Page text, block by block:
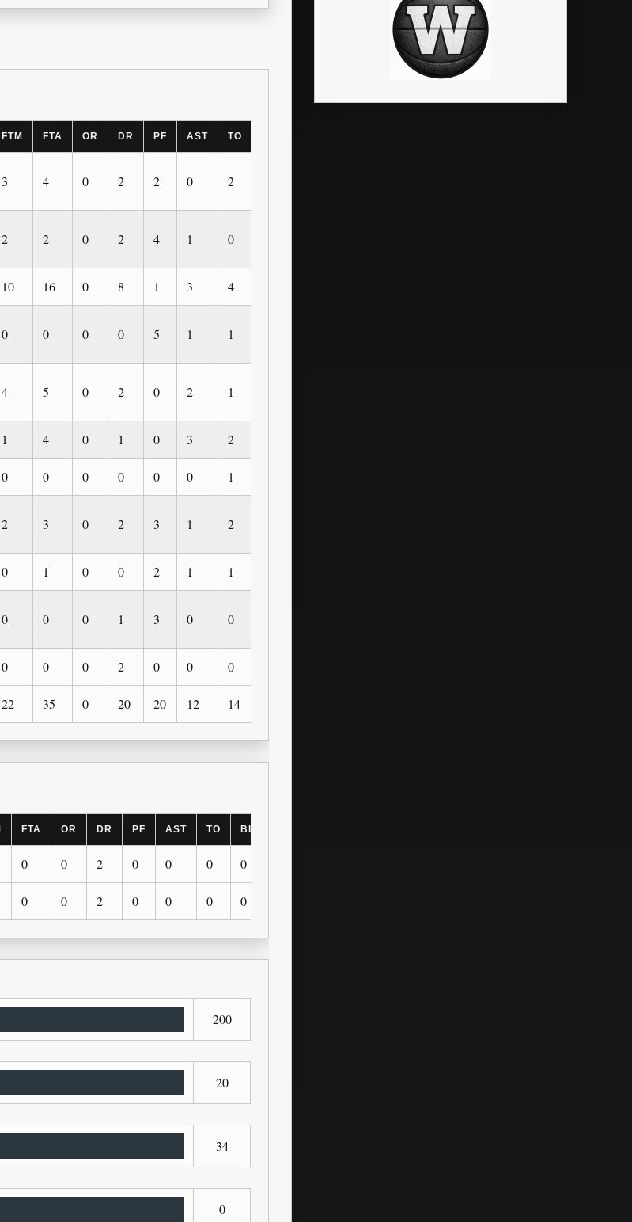
FTM FTA OR DR PF AST TO
3 4 0 2 2 0 2
2 2 0 2 4 1 0
10 16 0 8 1 3 4
0 0 0 0 5 1 1
4 5 0 2 0 2 1
1 4 0 1 0 3 2
0 0 0 0 0 0 1
2 3 0 2 3 1 2
0 1 0 0 2 1 1
0 0 0 1 3 0 0
0 0 0 2 0 0 0
22 35 0 20 20 12 14
FTA OR DR PF AST TO BLK
0 0 2 0 0 0 0
0 0 2 0 0 0 0
200
20
34
0